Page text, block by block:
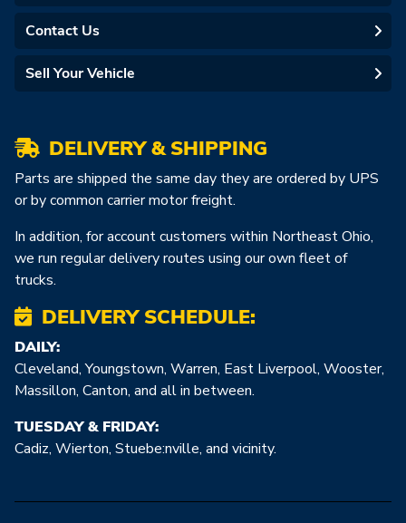
Contact Us
Sell Your Vehicle
DELIVERY & SHIPPING
Parts are shipped the same day they are ordered by UPS
or by common carrier motor freight.
In addition, for account customers within Northeast Ohio,
we run regular delivery routes using our own fleet of
trucks.
DELIVERY SCHEDULE:
DAILY:
Cleveland, Youngstown, Warren, East Liverpool, Wooster,
Massillon, Canton, and all in between.
TUESDAY & FRIDAY:
Cadiz, Wierton, Stuebe:nville, and vicinity.